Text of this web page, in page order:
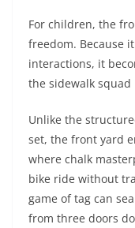
For children, the
freedom. Because
interactions, it
the sidewalk squad
Unlike the
set, the front yard
where chalk
bike ride without
game of tag can
from three doors